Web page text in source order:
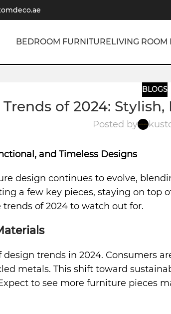
BEDROOM FURNITURELIVING ROOM
BLOGS
of 2024:
Posted by
and Timeless Designs
design continues to evolve,
a few key pieces, staying on
of 2024 to watch out for.
trends in 2024. Consumers
metals. This shift toward
to see more furniture pieces